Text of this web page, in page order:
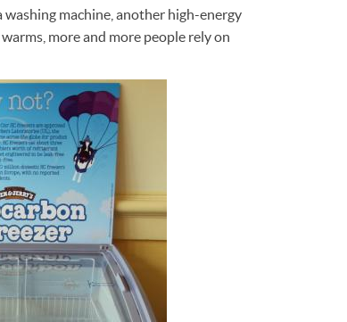
machine, another high-energy
more and more people rely on